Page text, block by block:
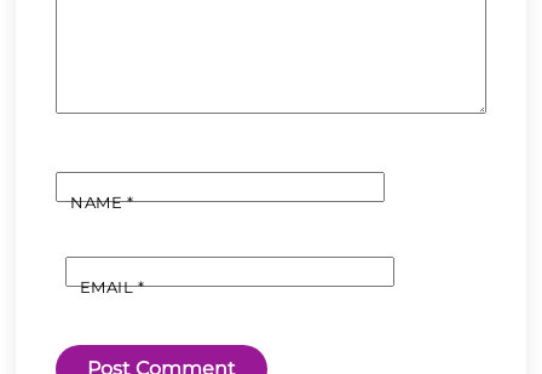
NAME*
EMAIL*